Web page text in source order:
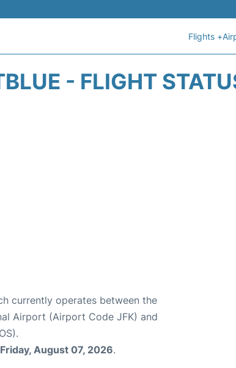
Flights +
- FLIGHT
currently operates between the
Airport (Airport Code JFK) and
Friday, August 07, 2026.